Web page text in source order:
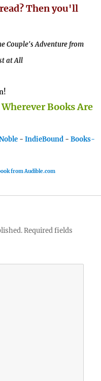
Then you'll
Couple's Adventure from
at All
Wherever Books Are
- IndieBound - Books-
from Audible.com
Required fields